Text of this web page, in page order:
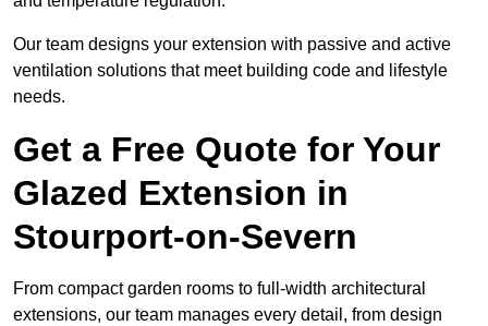
Our team designs your extension with passive and active
ventilation solutions that meet building code and lifestyle
needs.
Get a Free Quote for Your
Glazed Extension in
Stourport-on-Severn
From compact garden rooms to full-width architectural
extensions, our team manages every detail, from design